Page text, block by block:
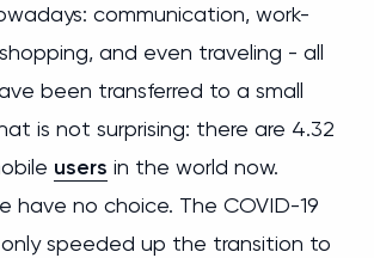
communication, work-
and even traveling - all
been transferred to a small
is not surprising: there are 4.32
users in the world now.
have no choice. The COVID-19
speeded up the transition to